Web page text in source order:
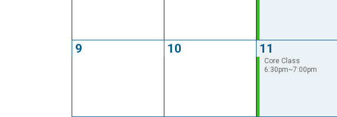
9 10 11
Core Class
6:30pm~7:00pm